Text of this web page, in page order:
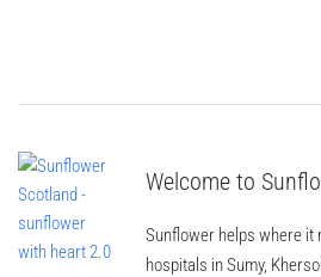
Welcome to
Sunflower helps where it
hospitals in Sumy,